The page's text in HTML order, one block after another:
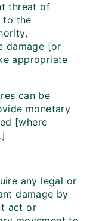
threat of
to the
damage [or
appropriate
can be
monetary
[where
any legal or
damage by
act or